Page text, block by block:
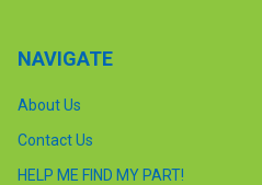
NAVIGATE
About Us
Contact Us
HELP ME FIND MY PART!